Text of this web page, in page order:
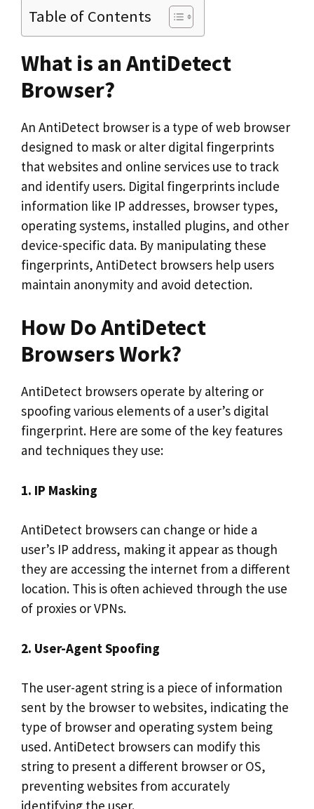
Table of Contents
What is an AntiDetect
Browser?
An AntiDetect browser is a type of web browser
designed to mask or alter digital fingerprints
that websites and online services use to track
and identify users. Digital fingerprints include
information like IP addresses, browser types,
operating systems, installed plugins, and other
device-specific data. By manipulating these
fingerprints, AntiDetect browsers help users
maintain anonymity and avoid detection.
How Do AntiDetect
Browsers Work?
AntiDetect browsers operate by altering or
spoofing various elements of a user’s digital
fingerprint. Here are some of the key features
and techniques they use:
1. IP Masking
AntiDetect browsers can change or hide a
user’s IP address, making it appear as though
they are accessing the internet from a different
location. This is often achieved through the use
of proxies or VPNs.
2. User-Agent Spoofing
The user-agent string is a piece of information
sent by the browser to websites, indicating the
type of browser and operating system being
used. AntiDetect browsers can modify this
string to present a different browser or OS,
preventing websites from accurately
identifying the user.